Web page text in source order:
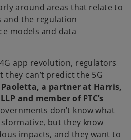
around areas that relate to
and the regulation
models and data
app revolution, regulators
they can’t predict the 5G
a partner at Harris,
and member of PTC’s
don’t know what
but they know
impacts, and they want to